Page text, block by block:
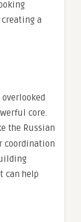
a
core.
the Russian
coordination
can help